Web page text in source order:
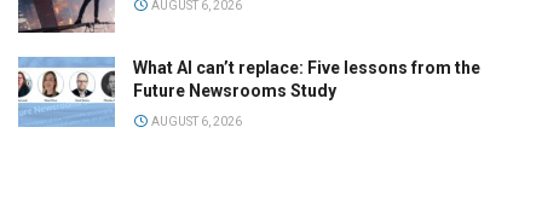
AUGUST 6, 2026
What AI can’t replace: Five lessons from the
Future Newsrooms Study
AUGUST 6, 2026